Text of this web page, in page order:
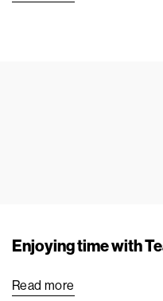
Enjoying time with
Read more